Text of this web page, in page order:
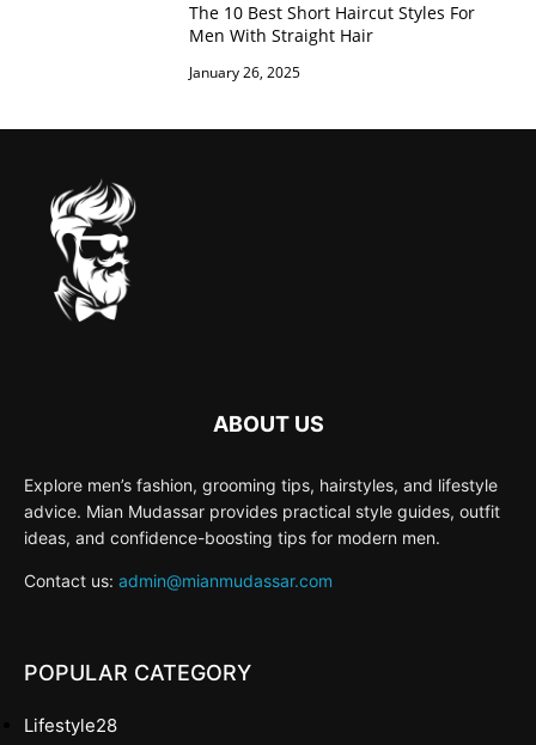
The 10 Best Short Haircut Styles For
Men With Straight Hair
January 26, 2025
ABOUT US
Explore men’s fashion, grooming tips, hairstyles, and lifestyle
advice. Mian Mudassar provides practical style guides, outfit
ideas, and confidence-boosting tips for modern men.
Contact us: admin@mianmudassar.com
POPULAR CATEGORY
Lifestyle28